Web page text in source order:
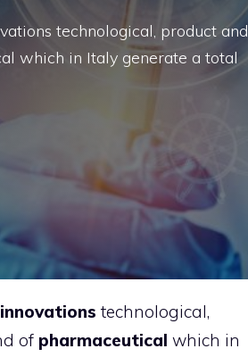
technological, product and
which in Italy generate a total
innovations technological,
of pharmaceutical which in